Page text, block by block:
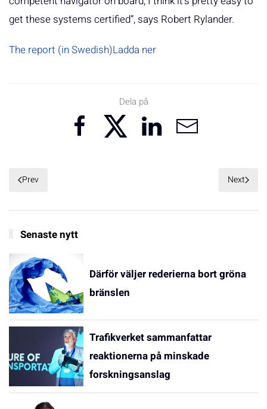
get these systems certified”, says Robert Rylander.
The report (in Swedish)Ladda ner
Dela på
Prev Next
Senaste nytt
Därför väljer rederierna bort gröna
bränslen
Trafikverket sammanfattar
reaktionerna på minskade
forskningsanslag